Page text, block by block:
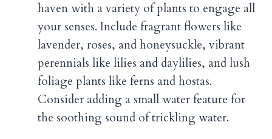
haven with a variety of plants to engage all
your senses. Include fragrant flowers like
lavender, roses, and honeysuckle, vibrant
perennials like lilies and daylilies, and lush
foliage plants like ferns and hostas.
Consider adding a small water feature for
the soothing sound of trickling water.